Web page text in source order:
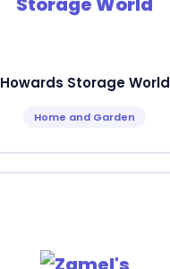
Howards Storage World
Home and Garden